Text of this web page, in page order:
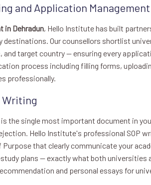
and Application Management
in Dehradun, Hello Institute has built
destinations. Our counsellors shortlist
and target country — ensuring every
process including filling forms,
professionally.
Writing
the single most important document in
Hello Institute's professional SOP
that clearly communicate your
plans — exactly what both universities
and personal essays for